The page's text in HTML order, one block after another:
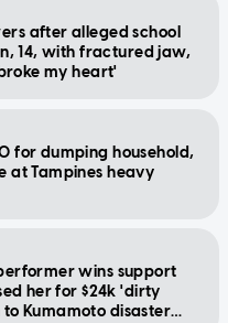
after alleged school
14, with fractured jaw,
my heart'
for dumping household,
at Tampines heavy
wins support
her for $24k 'dirty
Kumamoto disaster